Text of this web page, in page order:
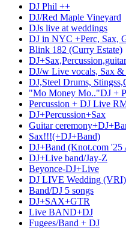
DJ Phil ++
DJ/Red Maple Vineyard
DJs live at weddings
DJ in NYC +Perc, Sax,
Blink 182 (Curry Estate)
DJ/w Live vocals, Sax &
DJ,Steel Drums,
"Mo Money Mo.."DJ +
Percussion + DJ Live
DJ+Percussion+Sax
Guitar
Sax!!!(+DJ+Band)
DJ+Band (Knot.com '25
DJ+Live band/Jay-Z
Beyonce-DJ+Live
DJ LIVE Wedding (VRI)
Band/DJ 5 songs
DJ+SAX+GTR
Live BAND+DJ
Fugees/Band + DJ